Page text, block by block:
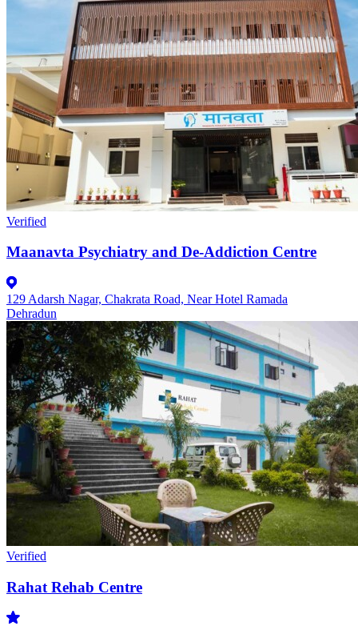
Verified
Maanavta Psychiatry and De-Addiction Centre
129 Adarsh Nagar, Chakrata Road, Near Hotel Ramada
Dehradun
Verified
Rahat Rehab Centre